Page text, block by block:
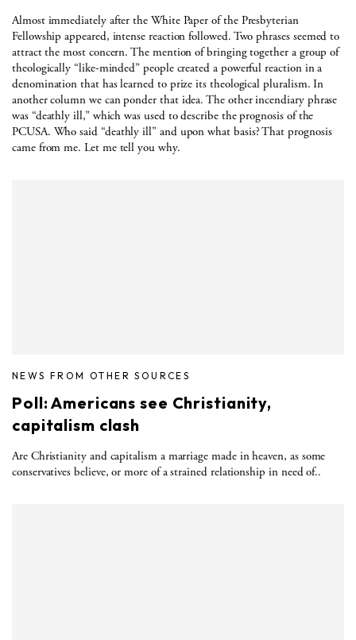
Almost immediately after the White Paper of the Presbyterian
Fellowship appeared, intense reaction followed. Two phrases seemed to
attract the most concern. The mention of bringing together a group of
theologically “like-minded” people created a powerful reaction in a
denomination that has learned to prize its theological pluralism. In
another column we can ponder that idea. The other incendiary phrase
was “deathly ill,” which was used to describe the prognosis of the
PCUSA. Who said “deathly ill” and upon what basis? That prognosis
came from me. Let me tell you why.
NEWS FROM OTHER SOURCES
Poll: Americans see Christianity,
capitalism clash
Are Christianity and capitalism a marriage made in heaven, as some
conservatives believe, or more of a strained relationship in need of..